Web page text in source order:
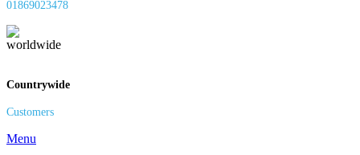
01869023478
Countrywide
Customers
Menu